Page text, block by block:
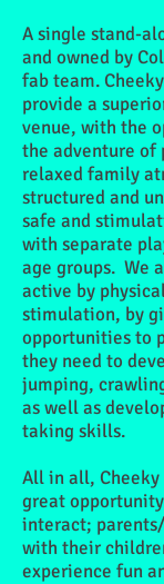
A single stand-
and owned by
fab team.
provide a
venue, with the
the adventure of
relaxed family
structured and
safe and
with separate
age groups. We
active by
stimulation, by
opportunities to
they need to
jumping,
as well as
taking skills.
All in all,
great
interact;
with their
experience fun